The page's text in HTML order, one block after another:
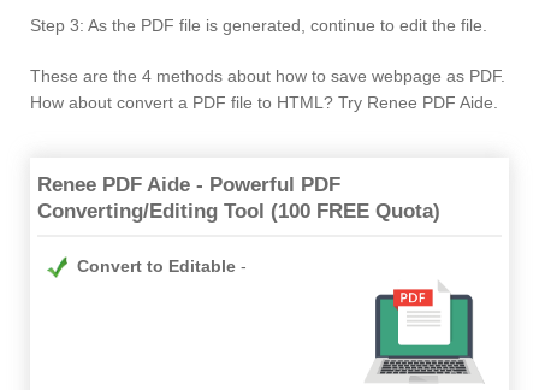
Step 3: As the PDF file is generated, continue to edit the file.
These are the 4 methods about how to save webpage as PDF.
How about convert a PDF file to HTML? Try Renee PDF Aide.
Renee PDF Aide - Powerful PDF
Converting/Editing Tool (100 FREE Quota)
Convert to Editable